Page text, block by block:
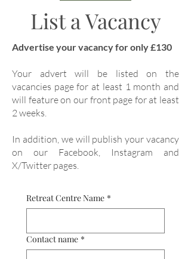
List a Vacancy
Advertise your vacancy for only £130
Your advert will be listed on the
vacancies page for at least 1 month and
will feature on our front page for at least
2 weeks.
In addition, we will publish your vacancy
on our Facebook, Instagram and
X/Twitter pages.
Retreat Centre Name *
Contact name *